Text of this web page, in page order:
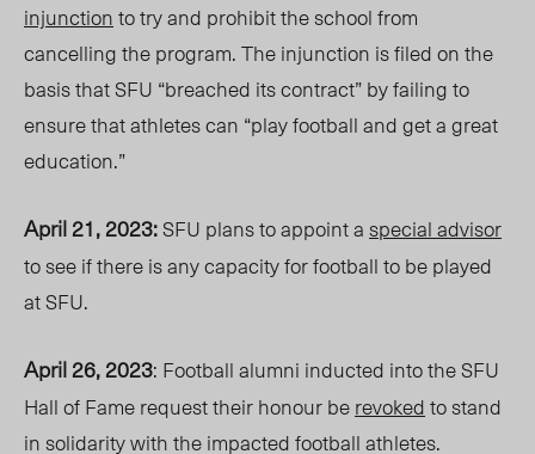
injunctionto tryand prohibitthe school from
cancelling the program. The injunction is filed on the
basis that SFU “breached its contract” by failing to
ensure that athletes can “play football and get a great
education.”
April 21, 2023:SFU plans to appoint aspecial advisor
to see if there is any capacity for football to be played
at SFU.
April 26, 2023: Football alumni inducted into the SFU
Hall of Fame request their honour berevokedto stand
in solidarity with the impacted football athletes.